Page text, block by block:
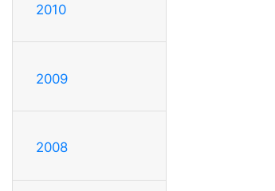
2010
2009
2008